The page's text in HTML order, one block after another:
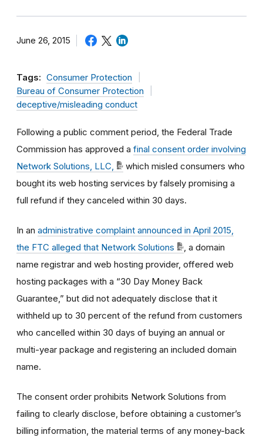
June 26, 2015
Tags: Consumer Protection
Bureau of Consumer Protection
deceptive/misleading conduct
Following a public comment period, the Federal Trade
Commission has approved a final consent order involving
Network Solutions, LLC,
which misled consumers who
bought its web hosting services by falsely promising a
full refund if they canceled within 30 days.
In an administrative complaint announced in April 2015,
the FTC alleged that Network Solutions
, a domain
name registrar and web hosting provider, offered web
hosting packages with a “30 Day Money Back
Guarantee,” but did not adequately disclose that it
withheld up to 30 percent of the refund from customers
who cancelled within 30 days of buying an annual or
multi-year package and registering an included domain
name.
The consent order prohibits Network Solutions from
failing to clearly disclose, before obtaining a customer’s
billing information, the material terms of any money-back